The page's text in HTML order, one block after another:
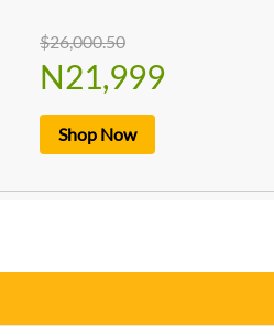
$26,000.50
N21,999
Shop Now